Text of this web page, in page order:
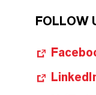
FOLLOW